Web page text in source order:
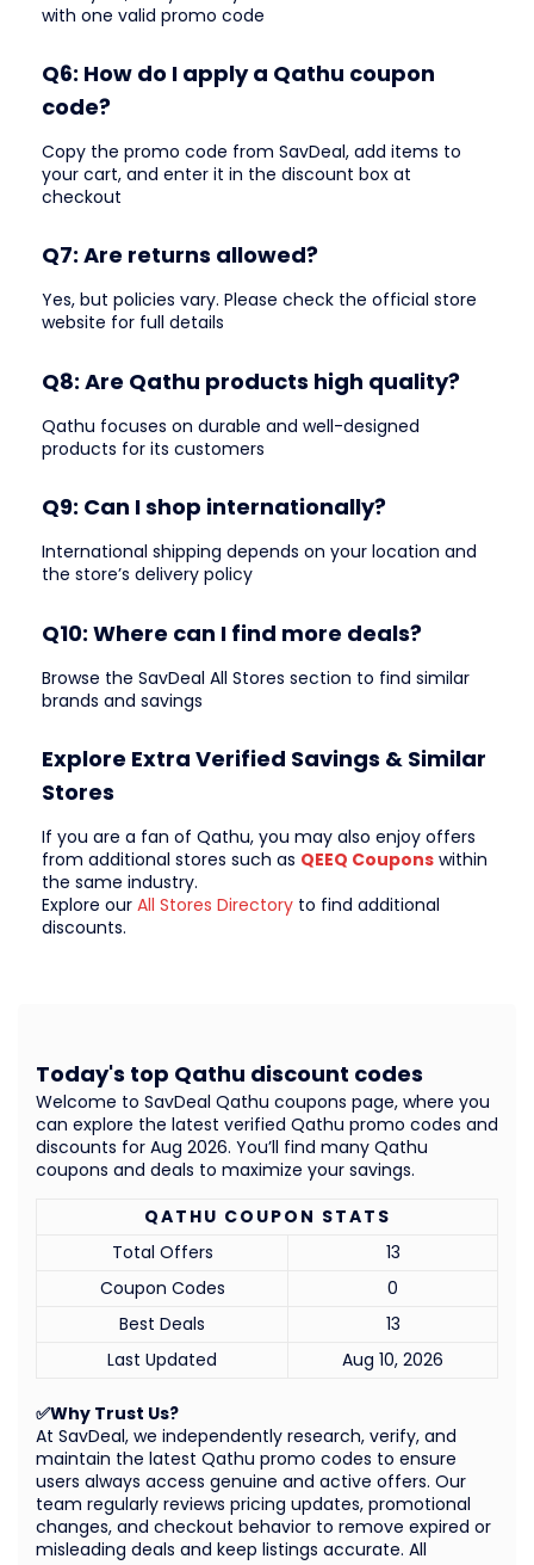
with one valid promo code
Q6: How do I apply a Qathu coupon
code?
Copy the promo code from SavDeal, add items to
your cart, and enter it in the discount box at
checkout
Q7: Are returns allowed?
Yes, but policies vary. Please check the official store
website for full details
Q8: Are Qathu products high quality?
Qathu focuses on durable and well-designed
products for its customers
Q9: Can I shop internationally?
International shipping depends on your location and
the store’s delivery policy
Q10: Where can I find more deals?
Browse the SavDeal All Stores section to find similar
brands and savings
Explore Extra Verified Savings & Similar
Stores
If you are a fan of Qathu, you may also enjoy offers
from additional stores such as QEEQ Coupons within
the same industry.
Explore our All Stores Directory to find additional
discounts.
✅Why Trust Us?
At SavDeal, we independently research, verify, and
maintain the latest Qathu promo codes to ensure
users always access genuine and active offers. Our
team regularly reviews pricing updates, promotional
changes, and checkout behavior to remove expired or
misleading deals and keep listings accurate. All
QATHU COUPON STATS
Total Offers
13
Coupon Codes
0
Best Deals
13
Last Updated
Aug 10, 2026
Welcome to SavDeal Qathu coupons page, where you
can explore the latest verified Qathu promo codes and
discounts for Aug 2026. You’ll find many Qathu
coupons and deals to maximize your savings.
Today's top Qathu discount codes